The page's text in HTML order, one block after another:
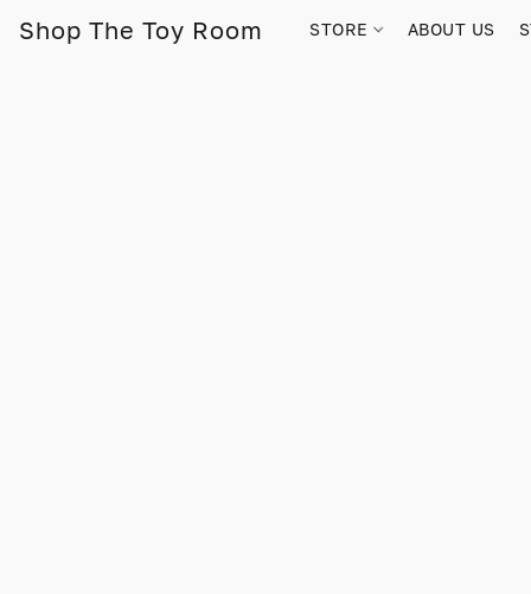
Shop The Toy Room STORE ABOUT US